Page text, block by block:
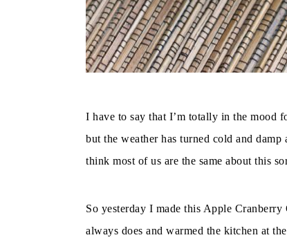
I have to say that I’m totally in the mood
but the weather has turned cold and
think most of us are the same about this
So yesterday I made this Apple
always does and warmed the kitchen at